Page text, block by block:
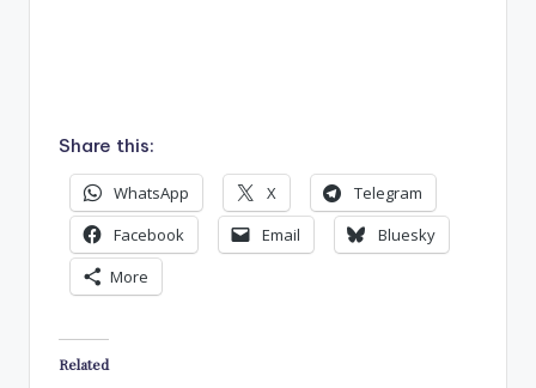
Share this:
WhatsApp X
Telegram
Facebook
Email
Bluesky
More
Related